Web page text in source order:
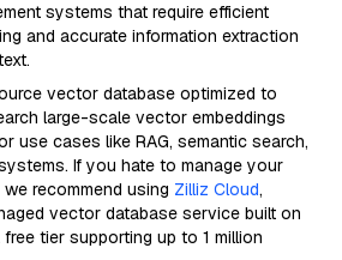
systems that require efficient
and accurate information extraction
vector database optimized to
large-scale vector embeddings
use cases like RAG, semantic search,
If you hate to manage your
recommend using Zilliz Cloud,
vector database service built on
tier supporting up to 1 million